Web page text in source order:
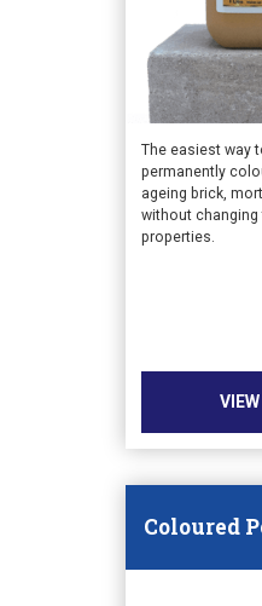
The easiest way
permanently
ageing brick,
without changing
properties.
This
product
has
multiple
variants.
the
product
Coloured